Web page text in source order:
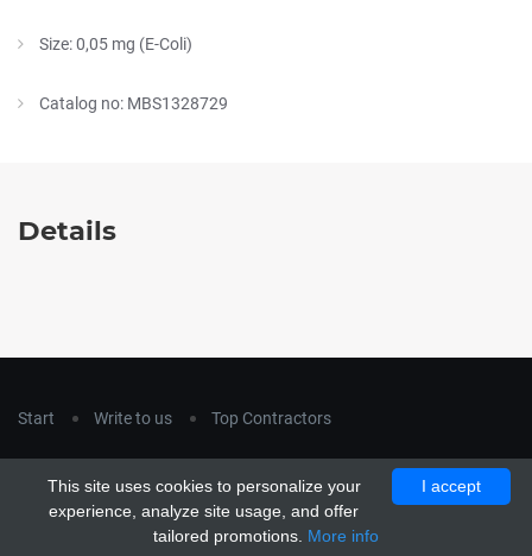
Size: 0,05 mg (E-Coli)
Catalog no: MBS1328729
Details
Start Write to us Top Contractors
Copyright © 2015 Unship. All Rights Reserved. Designed by
I accept
This site uses cookies to personalize your
experience, analyze site usage, and offer
tailored promotions. More info